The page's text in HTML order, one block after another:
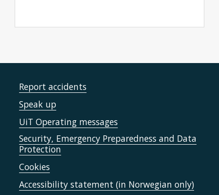
Report accidents
Speak up
UiT Operating messages
Security, Emergency Preparedness and Data
Protection
Cookies
Accessibility statement (in Norwegian only)